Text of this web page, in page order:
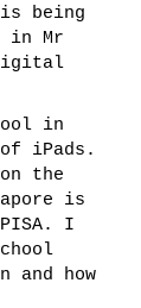
being
in Mr
in
iPads.
the
is
I
how